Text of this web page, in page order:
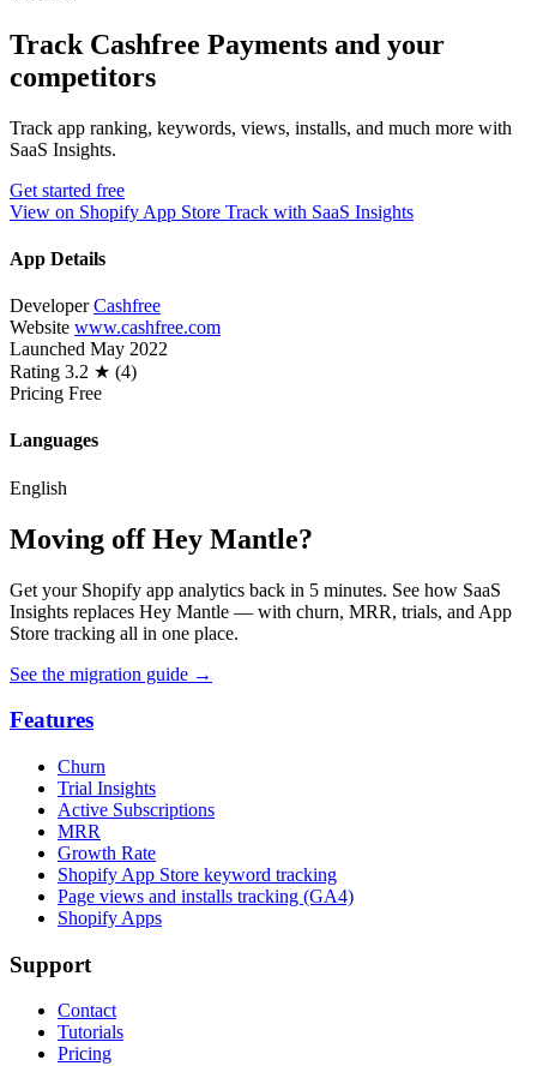
Track Cashfree Payments and your
competitors
Track app ranking, keywords, views, installs, and much more with
SaaS Insights.
Get started free
View on Shopify App Store Track with SaaS Insights
App Details
Developer Cashfree
Website www.cashfree.com
Launched May 2022
Rating 3.2 ★ (4)
Pricing Free
Languages
English
Moving off Hey Mantle?
Get your Shopify app analytics back in 5 minutes. See how SaaS
Insights replaces Hey Mantle — with churn, MRR, trials, and App
Store tracking all in one place.
See the migration guide →
Features
Churn
Trial Insights
Active Subscriptions
MRR
Growth Rate
Shopify App Store keyword tracking
Page views and installs tracking (GA4)
Shopify Apps
Support
Contact
Tutorials
Pricing